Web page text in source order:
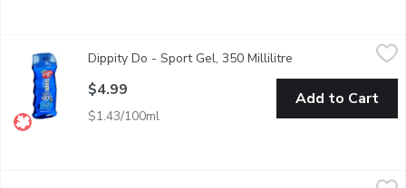
Strong Hold Texture.Dippity Do - Sport Gel, 350 Millilitre Open product
$4.99
$1.43/100ml
Add to Cart
Old Spice - Paste with Beeswax, Medium-High Hold Low